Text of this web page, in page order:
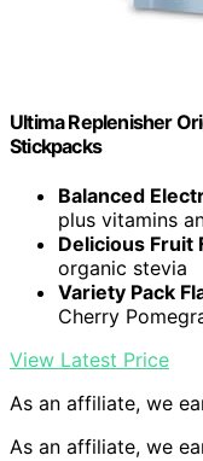
Ultima Replenisher
Stickpacks
Balanced
plus vitamins
Delicious Fruit
organic stevia
Variety Pack
Cherry
View Latest Price
As an affiliate, we
As an affiliate, we